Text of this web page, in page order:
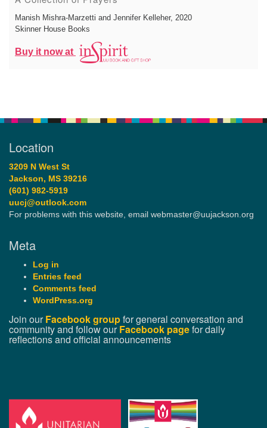
Manish Mishra-Marzetti and Jennifer Kelleher, 2020
Skinner House Books
Buy it now at
Location
3209 N West St
Jackson, MS 39216
(601) 982-5919
uucj@outlook.com
For problems with this website, email webmaster@uujackson.org
Meta
Log in
Entries feed
Comments feed
WordPress.org
Join ourFacebook groupfor general conversation and
community and follow ourFacebook pagefor daily
reflections and official announcements